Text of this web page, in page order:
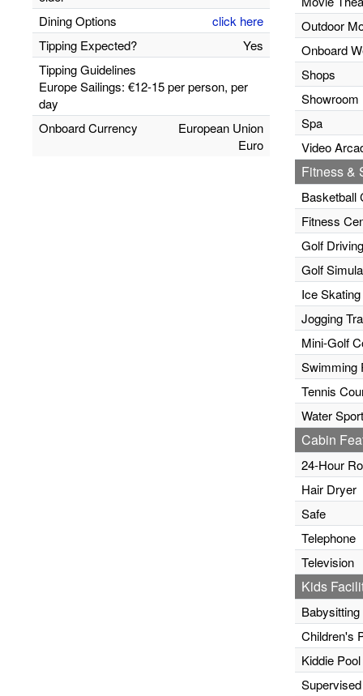
Dining Options
click here
Tipping Expected?
Yes
Tipping Guidelines
Europe Sailings: €12-15 per person, per
day
Onboard Currency
European Union
Euro
Outdoor
Onboard
Shops
Showroom
Spa
Video
Fitness &
Basketball
Fitness
Golf
Golf
Ice
Jogging
Mini-Golf
Swimming
Tennis
Water
Cabin
24-Hour
Hair Dryer
Safe
Telephone
Television
Kids
Babysitting
Children's
Kiddie Pool